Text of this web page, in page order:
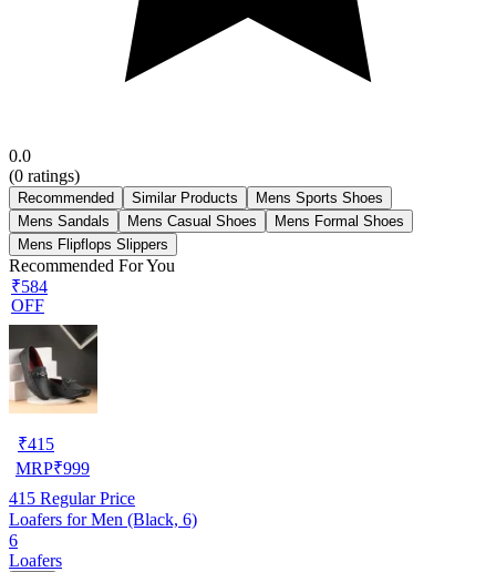
0.0
(0 ratings)
Recommended Similar Products
Mens Sports Shoes
Mens Sandals
Mens Casual Shoes
Mens Formal Shoes
Mens Flipflops Slippers
Recommended For You
₹584
OFF
₹415
MRP₹999
415 Regular Price
Loafers for Men (Black, 6)
6
Loafers